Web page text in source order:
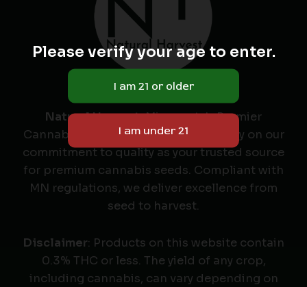
Natural Harvest: Minnesota's Premier
Cannabis Seed Labeler & Retailer. Rely on our
commitment to quality as your trusted source
for premium cannabis seeds. Compliant with
MN regulations, we deliver excellence from
seed to harvest.
Disclaimer: Products on this website contain
0.3% THC or less. The yield of any crop,
including cannabis, can vary depending on
Please verify your age to enter.